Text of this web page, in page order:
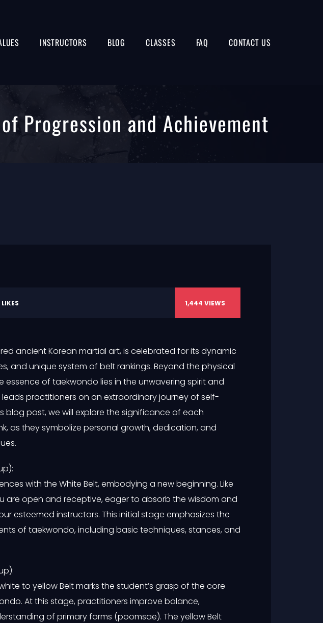
INSTRUCTORS BLOG CLASSES FAQ CONTACT US
Progression and Achievement
LIKES 1,444 VIEWS
ancient Korean martial art, is celebrated for its dynamic
and unique system of belt rankings. Beyond the physical
essence of taekwondo lies in the unwavering spirit and
practitioners on an extraordinary journey of self-
blog post, we will explore the significance of each
as they symbolize personal growth, dedication, and
with the White Belt, embodying a new beginning. Like
are open and receptive, eager to absorb the wisdom and
esteemed instructors. This initial stage emphasizes the
of taekwondo, including basic techniques, stances, and
to yellow Belt marks the student’s grasp of the core
At this stage, practitioners improve balance,
of primary forms (poomsae). The yellow Belt